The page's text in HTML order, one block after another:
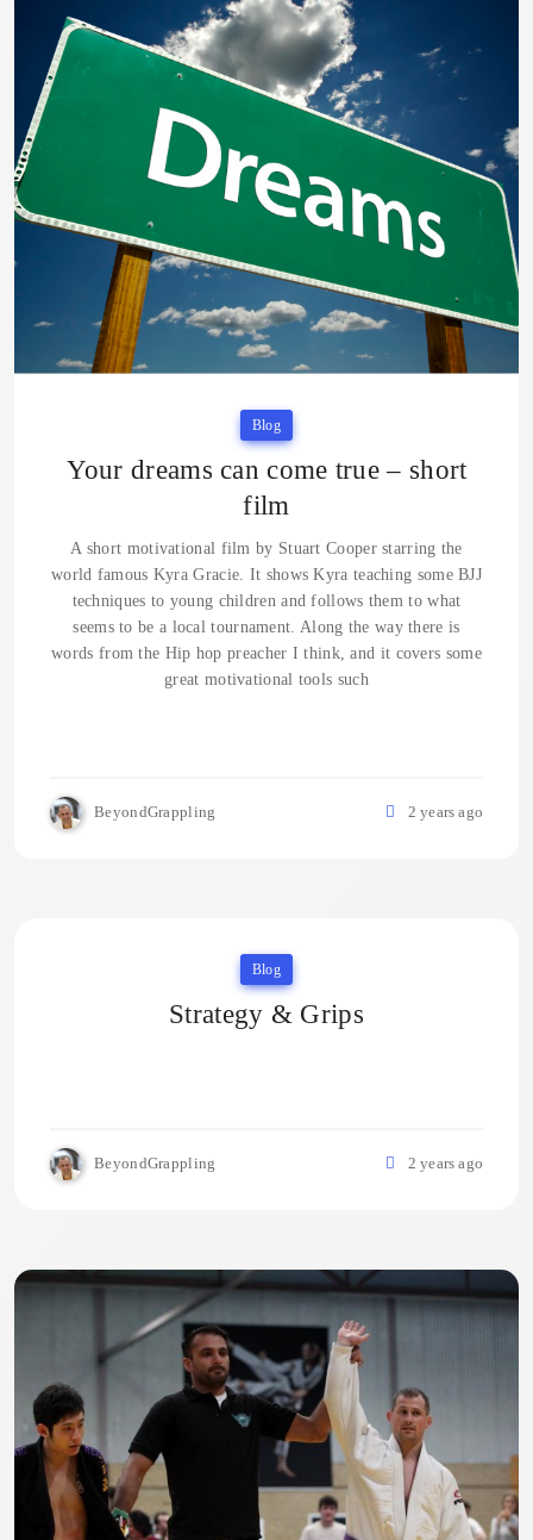
Blog
Your dreams can come true – short
film
A short motivational film by Stuart Cooper starring the
world famous Kyra Gracie. It shows Kyra teaching some BJJ
techniques to young children and follows them to what
seems to be a local tournament. Along the way there is
words from the Hip hop preacher I think, and it covers some
great motivational tools such
BeyondGrappling 2 years ago
Blog
Strategy & Grips
BeyondGrappling 2 years ago